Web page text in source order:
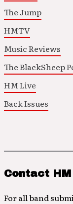
The Jump
HMTV
Music Reviews
The BlackSheep
HM Live
Back Issues
Contact HM
For all band